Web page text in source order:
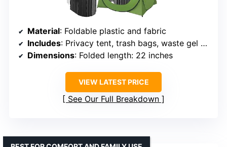
Material: Foldable plastic and fabric
Includes: Privacy tent, trash bags, waste gel packs, ground stakes
Dimensions: Folded length: 22 inches
VIEW LATEST PRICE
See Our Full Breakdown